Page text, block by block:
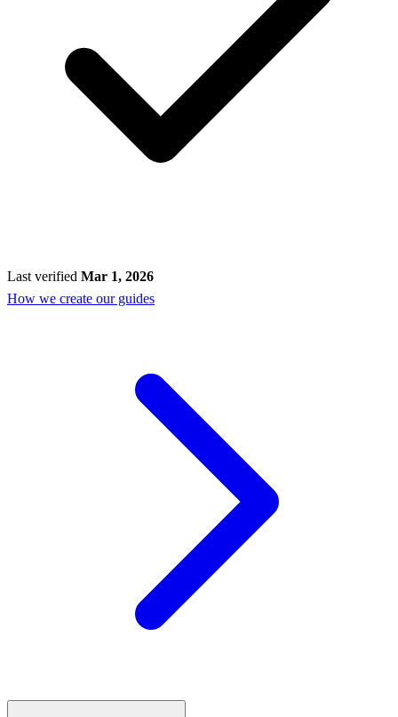
Last verified Mar 1, 2026
How we create our guides